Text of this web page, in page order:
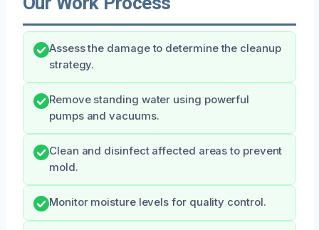
Assess the damage to determine the cleanup
strategy.
Remove standing water using powerful
pumps and vacuums.
Clean and disinfect affected areas to prevent
mold.
Monitor moisture levels for quality control.